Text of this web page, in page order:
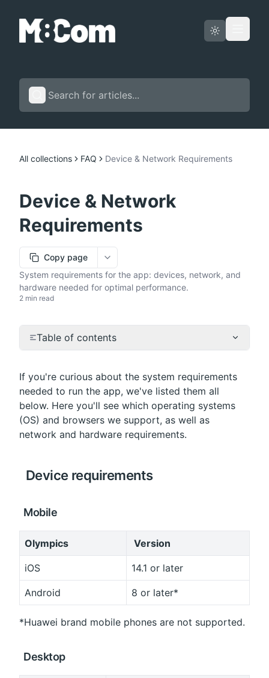
English
All collections FAQ Device & Network Requirements
Device & Network
Requirements
Copy page
More options
System requirements for the app: devices, network, and
hardware needed for optimal performance.
2 min read
Table of contents
If you're curious about the system requirements
needed to run the app, we've listed them all
below. Here you'll see which operating systems
(OS) and browsers we support, as well as
network and hardware requirements.
Device requirements
Mobile
Olympics Version
iOS 14.1 or later
Android 8 or later*
*Huawei brand mobile phones are not supported.
Desktop